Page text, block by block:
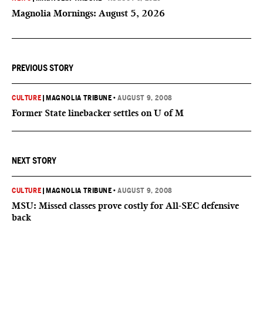
Magnolia Mornings: August 5, 2026
PREVIOUS STORY
CULTURE MAGNOLIA TRIBUNE •AUGUST 9, 2008
Former State linebacker settles on U of M
NEXT STORY
CULTURE MAGNOLIA TRIBUNE •AUGUST 9, 2008
MSU: Missed classes prove costly for All-SEC defensive
back